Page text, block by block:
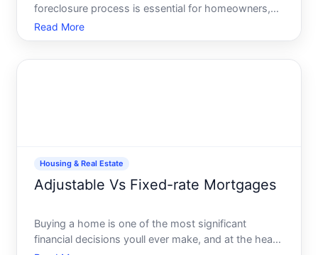
foreclosure process is essential for homeowners,
potential buyers, and investors alike. Its a word that
can trigger anxiety and fear, yet it doesnt have to.
Read More
Housing & Real Estate
Adjustable Vs Fixed-rate Mortgages
Buying a home is one of the most significant
financial decisions youll ever make, and at the heart